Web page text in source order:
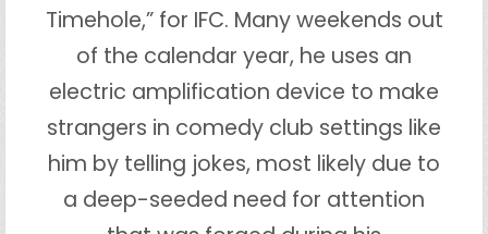
Timehole,” for IFC. Many weekends out
of the calendar year, he uses an
electric amplification device to make
strangers in comedy club settings like
him by telling jokes, most likely due to
a deep-seeded need for attention